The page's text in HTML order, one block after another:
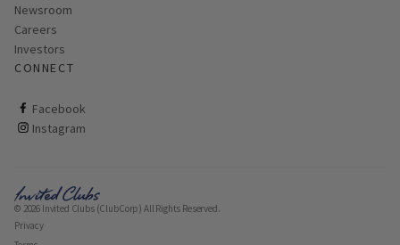
Newsroom
Careers
Investors
CONNECT
Facebook
ClubCorp on facebook
Instagram
ClubCorp on instagram
© 2026 Invited Clubs (ClubCorp) All Rights Reserved.
Privacy